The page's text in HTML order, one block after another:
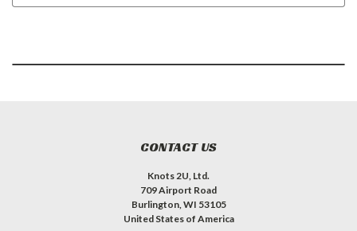
CONTACT US
Knots 2U, Ltd.
709 Airport Road
Burlington, WI 53105
United States of America